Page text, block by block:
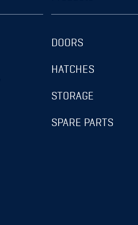
DOORS
HATCHES
STORAGE
SPARE PARTS